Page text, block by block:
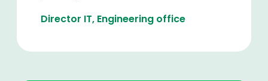
Director IT, Engineering office​